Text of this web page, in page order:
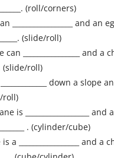
(roll/corners)
_________________ and an
(slide/roll)
________________ and a
. (slide/roll)
down a slope
roll)
is __________________ and
. (cylinder/cube)
a _________________ and a